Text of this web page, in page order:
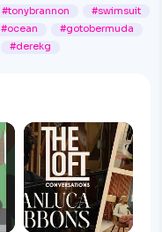
#tonybrannon
#swimsuit
#ocean
#gotobermuda
#derekg